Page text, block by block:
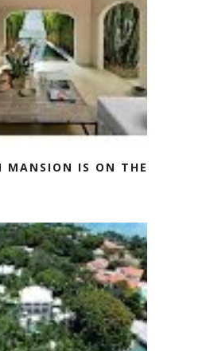
MANSION IS ON THE